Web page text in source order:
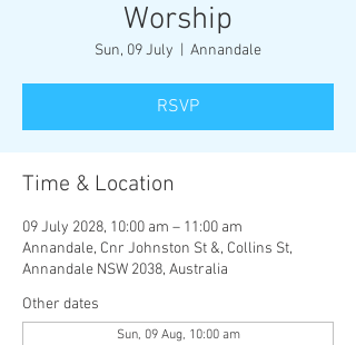
Worship
Sun, 09 July Annandale
RSVP
Time & Location
09 July 2028, 10:00 am – 11:00 am
Annandale, Cnr Johnston St &, Collins St,
Annandale NSW 2038, Australia
Other dates
Sun, 09 Aug, 10:00 am